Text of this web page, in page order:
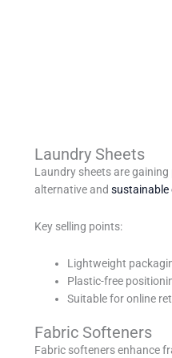
Laundry Sheets
Laundry sheets are
alternative andsustainable
Key selling points:
Lightweight
Plastic-free
Suitable for online
Fabric Softeners
Fabric softeners enhance